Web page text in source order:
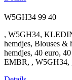
W5GH34 99 40
, W5GH34,
hemdjes, Blouses &
hemdjes, 40 euro,
EMBR, ,